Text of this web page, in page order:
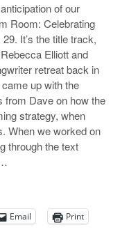
of our
Room: Celebrating
It’s the title track,
Elliott and
retreat back in
up with the
from Dave on how the
strategy, when
When we worked on
through the text
Email Print